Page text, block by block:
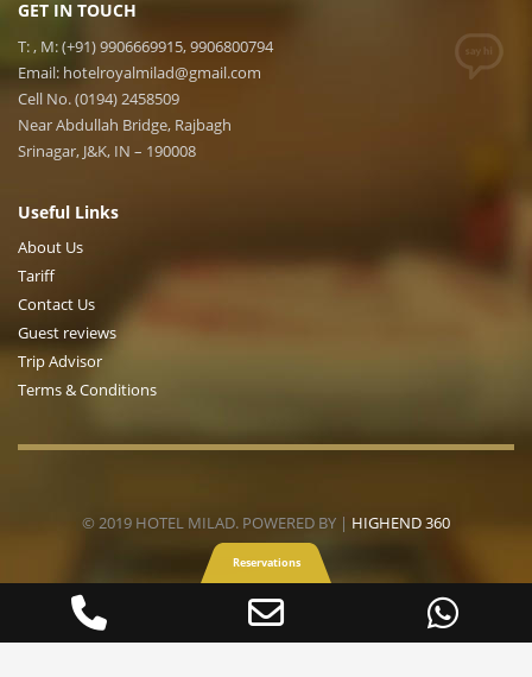
GET IN TOUCH
T: , M: (+91) 9906669915, 9906800794
Email: hotelroyalmilad@gmail.com
Cell No. (0194) 2458509
Near Abdullah Bridge, Rajbagh
Srinagar, J&K, IN – 190008
Useful Links
About Us
Tariff
Contact Us
Guest reviews
Trip Advisor
Terms & Conditions
© 2019 HOTEL MILAD. POWERED BY | HIGHEND 360
Reservations